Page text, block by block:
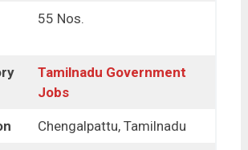
55 Nos.
Tamilnadu Government
Jobs
Chengalpattu, Tamilnadu